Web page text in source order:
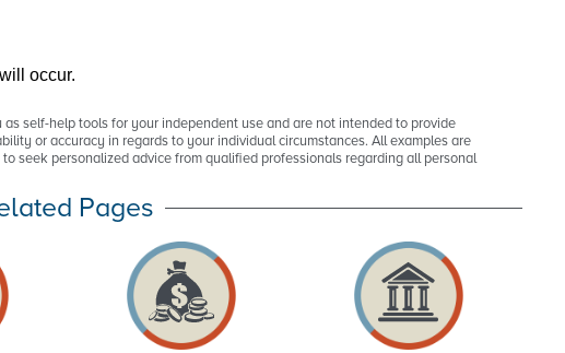
occur.
self-help tools for your independent use and are not intended to provide
or accuracy in regards to your individual circumstances. All examples are
seek personalized advice from qualified professionals regarding all personal
Pages